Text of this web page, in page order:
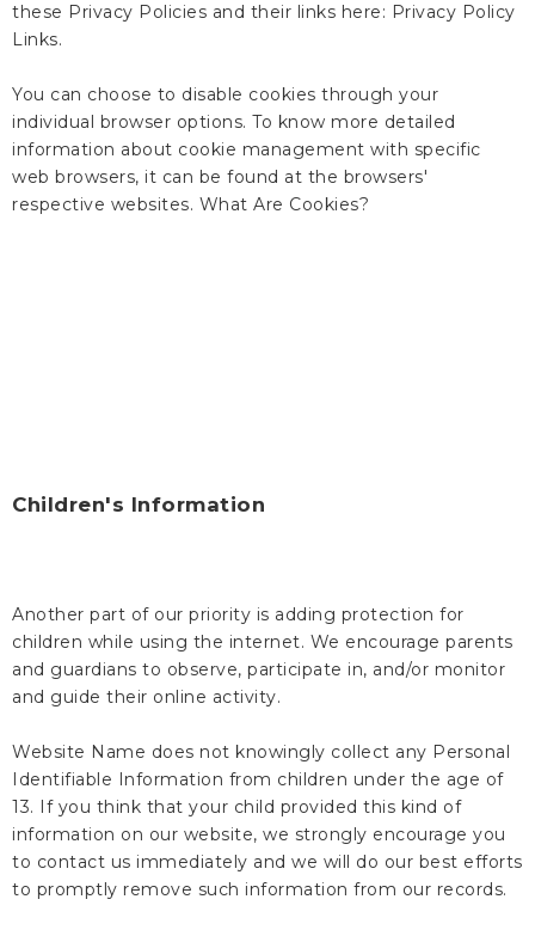
these Privacy Policies and their links here: Privacy Policy
Links.
You can choose to disable cookies through your
individual browser options. To know more detailed
information about cookie management with specific
web browsers, it can be found at the browsers'
respective websites. What Are Cookies?
Children's Information
Another part of our priority is adding protection for
children while using the internet. We encourage parents
and guardians to observe, participate in, and/or monitor
and guide their online activity.
Website Name does not knowingly collect any Personal
Identifiable Information from children under the age of
13. If you think that your child provided this kind of
information on our website, we strongly encourage you
to contact us immediately and we will do our best efforts
to promptly remove such information from our records.